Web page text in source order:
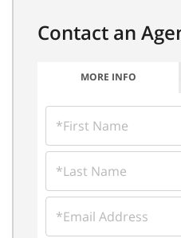
MORE INFO
FIRST
NAME
LAST
NAME
EMAIL